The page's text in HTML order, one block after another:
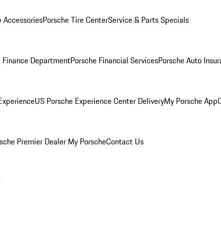
AccessoriesPorsche Tire CenterService & Parts Specials
Finance DepartmentPorsche Financial ServicesPorsche Auto
US Porsche Experience Center DeliveryMy Porsche App
Premier Dealer My PorscheContact Us